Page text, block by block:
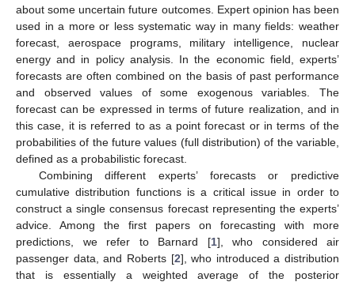
about some uncertain future outcomes. Expert opinion has been
used in a more or less systematic way in many fields: weather
forecast, aerospace programs, military intelligence, nuclear
energy and in policy analysis. In the economic field, experts’
forecasts are often combined on the basis of past performance
and observed values of some exogenous variables. The
forecast can be expressed in terms of future realization, and in
this case, it is referred to as a point forecast or in terms of the
probabilities of the future values (full distribution) of the variable,
defined as a probabilistic forecast.
Combining different experts’ forecasts or predictive
cumulative distribution functions is a critical issue in order to
construct a single consensus forecast representing the experts’
advice. Among the first papers on forecasting with more
predictions, we refer to Barnard [1], who considered air
passenger data, and Roberts [2], who introduced a distribution
that is essentially a weighted average of the posterior